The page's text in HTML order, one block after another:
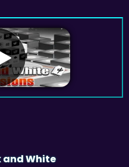
and Play on